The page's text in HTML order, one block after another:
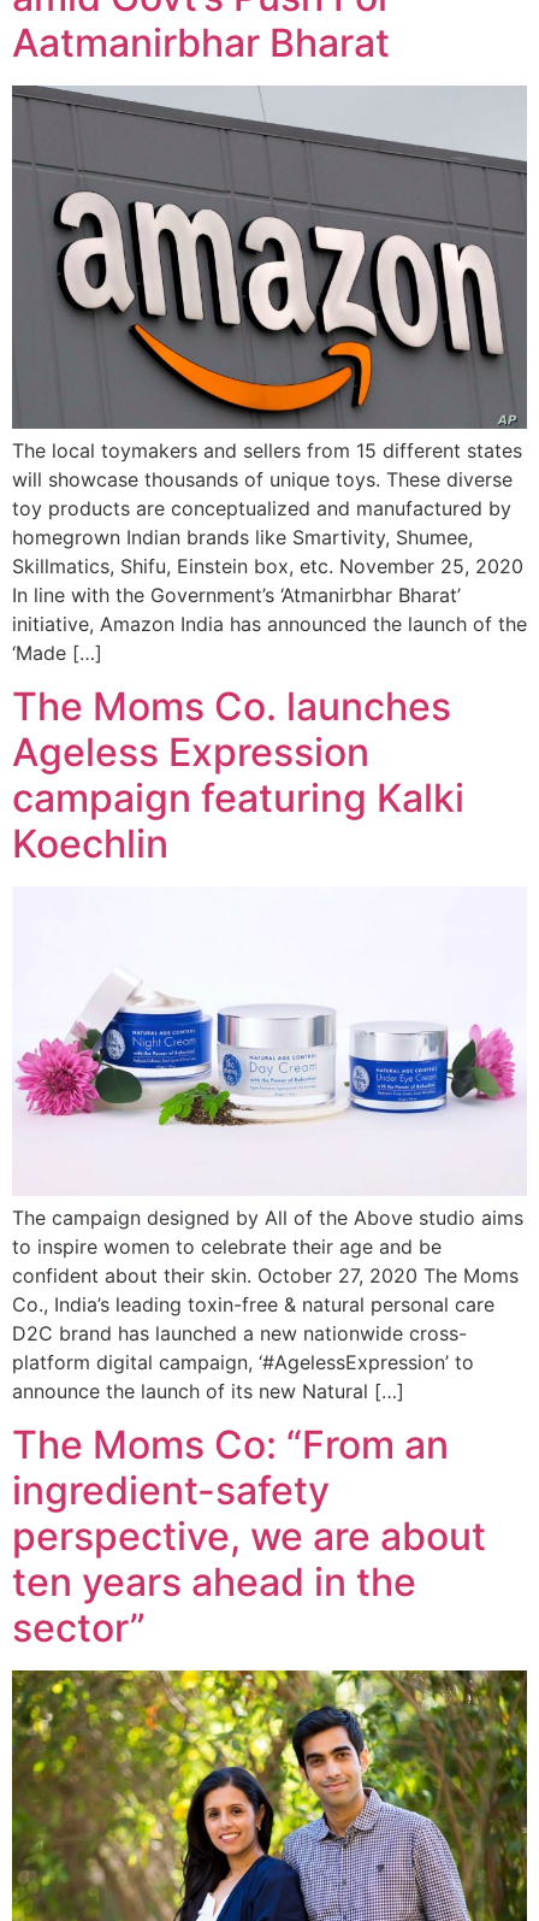
Aatmanirbhar Bharat
The local toymakers and sellers from 15 different states
will showcase thousands of unique toys. These diverse
toy products are conceptualized and manufactured by
homegrown Indian brands like Smartivity, Shumee,
Skillmatics, Shifu, Einstein box, etc. November 25, 2020
In line with the Government’s ‘Atmanirbhar Bharat’
initiative, Amazon India has announced the launch of the
‘Made […]
The Moms Co. launches
Ageless Expression
campaign featuring Kalki
Koechlin
The campaign designed by All of the Above studio aims
to inspire women to celebrate their age and be
confident about their skin. October 27, 2020 The Moms
Co., India’s leading toxin-free & natural personal care
D2C brand has launched a new nationwide cross-
platform digital campaign, ‘#AgelessExpression’ to
announce the launch of its new Natural […]
The Moms Co: “From an
ingredient-safety
perspective, we are about
ten years ahead in the
sector”